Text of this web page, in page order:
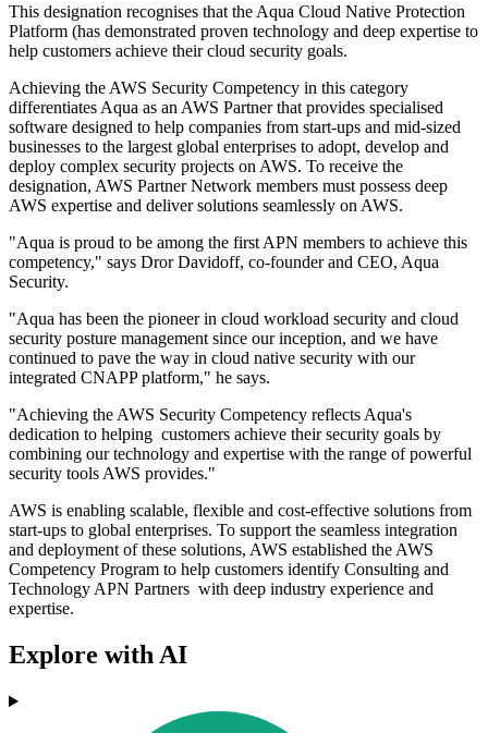
This designation recognises that the Aqua Cloud Native Protection
Platform (has demonstrated proven technology and deep expertise to
help customers achieve their cloud security goals.
Achieving the AWS Security Competency in this category
differentiates Aqua as an AWS Partner that provides specialised
software designed to help companies from start-ups and mid-sized
businesses to the largest global enterprises to adopt, develop and
deploy complex security projects on AWS. To receive the
designation, AWS Partner Network members must possess deep
AWS expertise and deliver solutions seamlessly on AWS.
"Aqua is proud to be among the first APN members to achieve this
competency," says Dror Davidoff, co-founder and CEO, Aqua
Security.
"Aqua has been the pioneer in cloud workload security and cloud
security posture management since our inception, and we have
continued to pave the way in cloud native security with our
integrated CNAPP platform," he says.
"Achieving the AWS Security Competency reflects Aqua's
dedication to helping customers achieve their security goals by
combining our technology and expertise with the range of powerful
security tools AWS provides."
AWS is enabling scalable, flexible and cost-effective solutions from
start-ups to global enterprises. To support the seamless integration
and deployment of these solutions, AWS established the AWS
Competency Program to help customers identify Consulting and
Technology APN Partners with deep industry experience and
expertise.
Explore with AI